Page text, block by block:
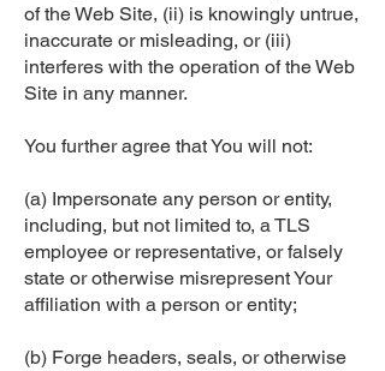
of the Web Site, (ii) is knowingly untrue,
inaccurate or misleading, or (iii)
interferes with the operation of the Web
Site in any manner.
You further agree that You will not:
(a) Impersonate any person or entity,
including, but not limited to, a TLS
employee or representative, or falsely
state or otherwise misrepresent Your
affiliation with a person or entity;
(b) Forge headers, seals, or otherwise